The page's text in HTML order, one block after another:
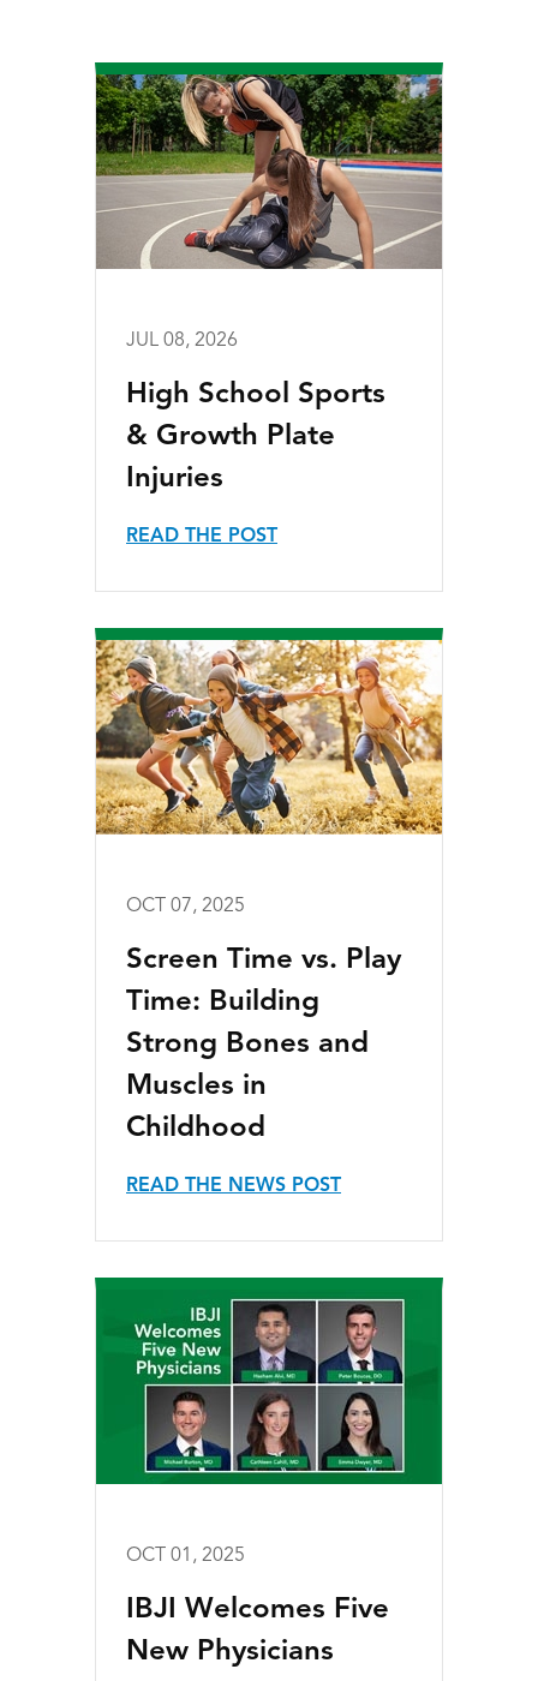
JUL 08, 2026
High School Sports
& Growth Plate
Injuries
READ THE POST
OCT 07, 2025
Screen Time vs. Play
Time: Building
Strong Bones and
Muscles in
Childhood
READ THE NEWS POST
OCT 01, 2025
IBJI Welcomes Five
New Physicians